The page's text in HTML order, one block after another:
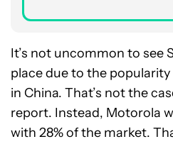
It’s not uncommon to see
place due to the popularity
in China. That’s not the
report. Instead, Motorola
with 28% of the market.